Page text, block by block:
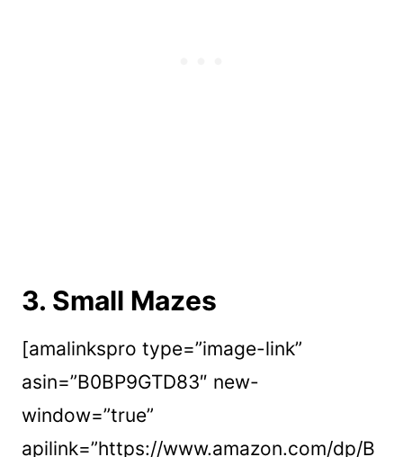
3. Small Mazes
[amalinkspro type=”image-link”
asin=”B0BP9GTD83″ new-
window=”true”
apilink=”https://www.amazon.com/dp/B